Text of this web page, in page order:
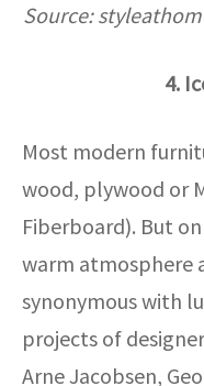
Source:
4.
Most modern
wood, plywood or
Fiberboard). But
warm atmosphere
synonymous with
projects of
Arne Jacobsen,